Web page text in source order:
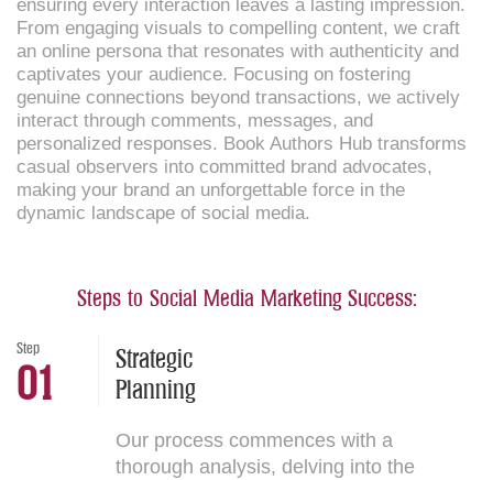
ensuring every interaction leaves a lasting impression.
From engaging visuals to compelling content, we craft
an online persona that resonates with authenticity and
captivates your audience. Focusing on fostering
genuine connections beyond transactions, we actively
interact through comments, messages, and
personalized responses. Book Authors Hub transforms
casual observers into committed brand advocates,
making your brand an unforgettable force in the
dynamic landscape of social media.
Steps to Social Media Marketing Success:
Step
01
Strategic
Planning
Our process commences with a
thorough analysis, delving into the